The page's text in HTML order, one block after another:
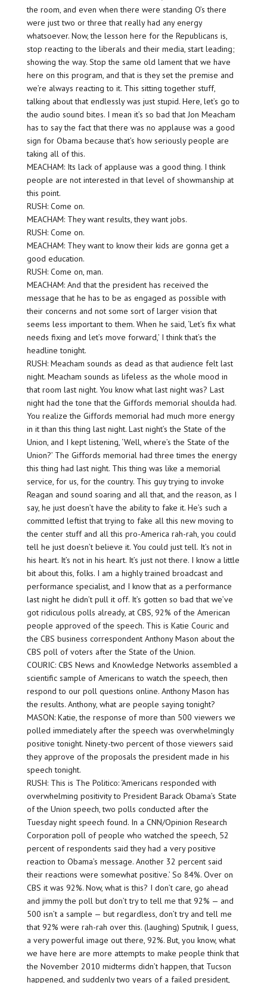
the room, and even when there were standing O’s there
were just two or three that really had any energy
whatsoever. Now, the lesson here for the Republicans is,
stop reacting to the liberals and their media, start leading;
showing the way. Stop the same old lament that we have
here on this program, and that is they set the premise and
we’re always reacting to it. This sitting together stuff,
talking about that endlessly was just stupid. Here, let’s go to
the audio sound bites. I mean it’s so bad that Jon Meacham
has to say the fact that there was no applause was a good
sign for Obama because that’s how seriously people are
taking all of this.
MEACHAM: Its lack of applause was a good thing. I think
people are not interested in that level of showmanship at
this point.
RUSH: Come on.
MEACHAM: They want results, they want jobs.
RUSH: Come on.
MEACHAM: They want to know their kids are gonna get a
good education.
RUSH: Come on, man.
MEACHAM: And that the president has received the
message that he has to be as engaged as possible with
their concerns and not some sort of larger vision that
seems less important to them. When he said, ‘Let’s fix what
needs fixing and let’s move forward,’ I think that’s the
headline tonight.
RUSH: Meacham sounds as dead as that audience felt last
night. Meacham sounds as lifeless as the whole mood in
that room last night. You know what last night was? Last
night had the tone that the Giffords memorial shoulda had.
You realize the Giffords memorial had much more energy
in it than this thing last night. Last night’s the State of the
Union, and I kept listening, ‘Well, where’s the State of the
Union?’ The Giffords memorial had three times the energy
this thing had last night. This thing was like a memorial
service, for us, for the country. This guy trying to invoke
Reagan and sound soaring and all that, and the reason, as I
say, he just doesn’t have the ability to fake it. He’s such a
committed leftist that trying to fake all this new moving to
the center stuff and all this pro-America rah-rah, you could
tell he just doesn’t believe it. You could just tell. It’s not in
his heart. It’s not in his heart. It’s just not there. I know a little
bit about this, folks. I am a highly trained broadcast and
performance specialist, and I know that as a performance
last night he didn’t pull it off. It’s gotten so bad that we’ve
got ridiculous polls already, at CBS, 92% of the American
people approved of the speech. This is Katie Couric and
the CBS business correspondent Anthony Mason about the
CBS poll of voters after the State of the Union.
COURIC: CBS News and Knowledge Networks assembled a
scientific sample of Americans to watch the speech, then
respond to our poll questions online. Anthony Mason has
the results. Anthony, what are people saying tonight?
MASON: Katie, the response of more than 500 viewers we
polled immediately after the speech was overwhelmingly
positive tonight. Ninety-two percent of those viewers said
they approve of the proposals the president made in his
speech tonight.
RUSH: This is The Politico: ‘Americans responded with
overwhelming positivity to President Barack Obama’s State
of the Union speech, two polls conducted after the
Tuesday night speech found. In a CNN/Opinion Research
Corporation poll of people who watched the speech, 52
percent of respondents said they had a very positive
reaction to Obama’s message. Another 32 percent said
their reactions were somewhat positive.’ So 84%. Over on
CBS it was 92%. Now, what is this? I don’t care, go ahead
and jimmy the poll but don’t try to tell me that 92% — and
500 isn’t a sample — but regardless, don’t try and tell me
that 92% were rah-rah over this. (laughing) Sputnik, I guess,
a very powerful image out there, 92%. But, you know, what
we have here are more attempts to make people think that
the November 2010 midterms didn’t happen, that Tucson
happened, and suddenly two years of a failed president,